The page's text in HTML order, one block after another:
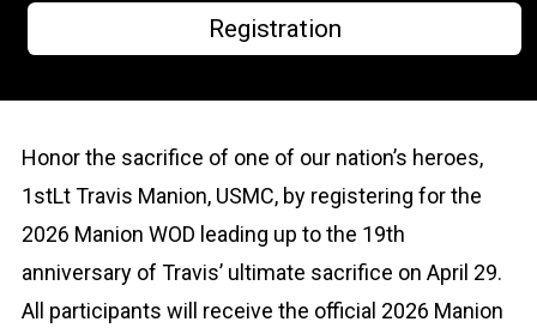
Registration
Honor the sacrifice of one of our nation’s heroes,
1stLt Travis Manion, USMC, by registering for the
2026 Manion WOD leading up to the 19th
anniversary of Travis’ ultimate sacrifice on April 29.
All participants will receive the official 2026 Manion